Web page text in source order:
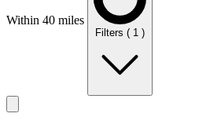
Within 40 miles
Filters ( 1 )